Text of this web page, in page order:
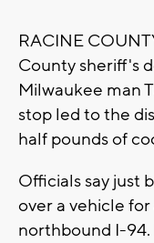
RACINE
County sheriff's
Milwaukee man
stop led to the
half pounds of
Officials say just
over a vehicle
northbound I-